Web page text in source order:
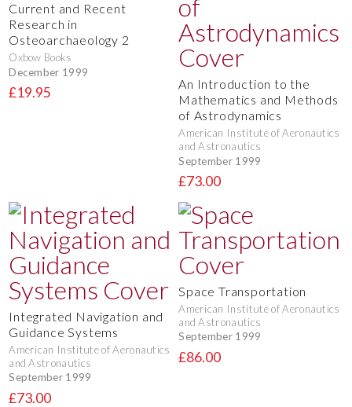
Current and Recent
Research in
Osteoarchaeology 2
Oxbow Books
December 1999
£19.95
An Introduction to the
Mathematics and Methods
of Astrodynamics
American Institute of Aeronautics
and Astronautics
September 1999
£73.00
Integrated Navigation and
Guidance Systems
American Institute of Aeronautics
and Astronautics
September 1999
£73.00
Space Transportation
American Institute of Aeronautics
and Astronautics
September 1999
£86.00